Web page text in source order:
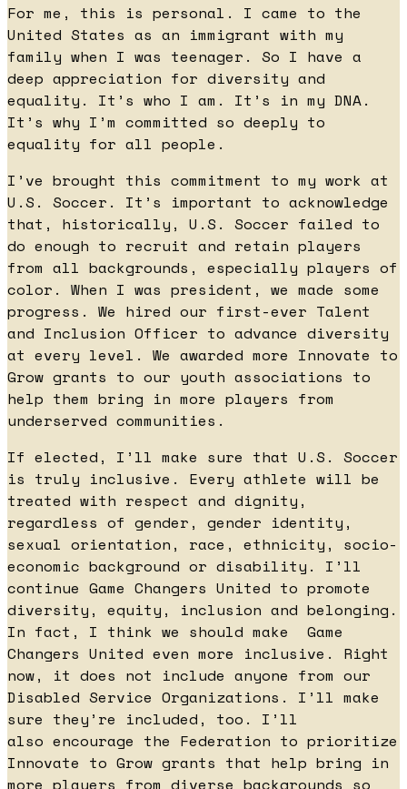
For me, this is personal. I came to the
United States as an immigrant with my
family when I was teenager. So I have a
deep appreciation for diversity and
equality. It’s who I am. It’s in my DNA.
It’s why I’m committed so deeply to
equality for all people.
I’ve brought this commitment to my work at
U.S. Soccer. It’s important to acknowledge
that, historically, U.S. Soccer failed to
do enough to recruit and retain players
from all backgrounds, especially players of
color. When I was president, we made some
progress. We hired our first-ever Talent
and Inclusion Officer to advance diversity
at every level. We awarded more Innovate to
Grow grants to our youth associations to
help them bring in more players from
underserved communities.
If elected, I’ll make sure that U.S. Soccer
is truly inclusive. Every athlete will be
treated with respect and dignity,
regardless of gender, gender identity,
sexual orientation, race, ethnicity, socio-
economic background or disability. I’ll
continue Game Changers United to promote
diversity, equity, inclusion and belonging.
In fact, I think we should make Game
Changers United even more inclusive. Right
now, it does not include anyone from our
Disabled Service Organizations. I’ll make
sure they’re included, too. I’ll
also encourage the Federation to prioritize
Innovate to Grow grants that help bring in
more players from diverse backgrounds so